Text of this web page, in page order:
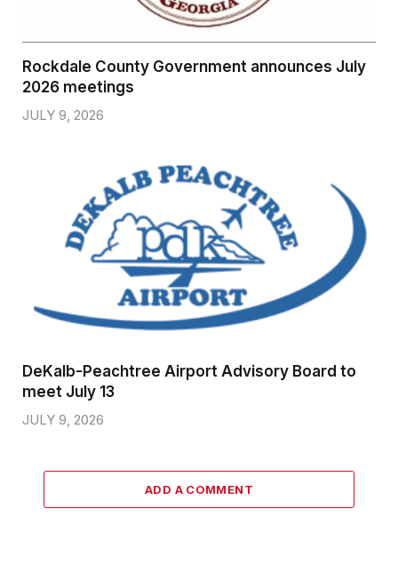
Rockdale County Government announces July
2026 meetings
JULY 9, 2026
DeKalb-Peachtree Airport Advisory Board to
meet July 13
JULY 9, 2026
ADD A COMMENT